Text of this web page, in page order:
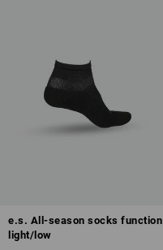
e.s. All-season socks function
light/low